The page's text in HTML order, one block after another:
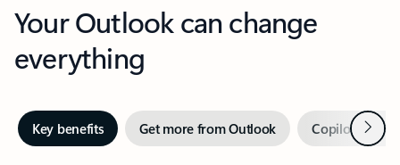
Your Outlook can change
everything
Key benefits Get more from Outlook Copilot inNext